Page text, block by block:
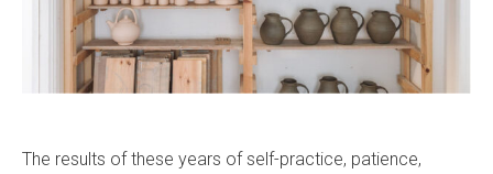
The results of these years of self-practice, patience,